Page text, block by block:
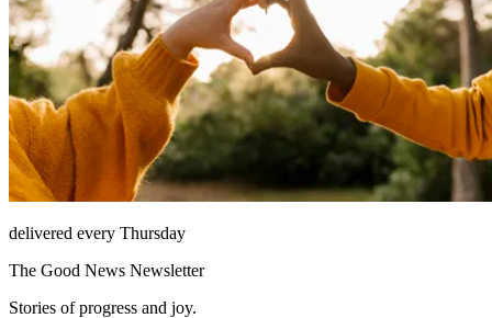
delivered every Thursday
The Good News Newsletter
Stories of progress and joy.